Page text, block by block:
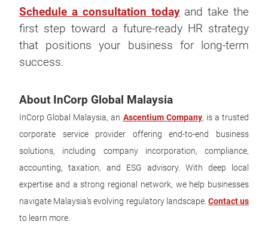
Schedule a consultation todayand take the
first step toward a future-ready HR strategy
that positions your business for long-term
success.
About InCorp Global Malaysia
InCorp Global Malaysia, an Ascentium Company, is a trusted
corporate service provider offering end-to-end business
solutions, including company incorporation, compliance,
accounting, taxation, and ESG advisory. With deep local
expertise and a strong regional network, we help businesses
navigate Malaysia’s evolving regulatory landscape. Contact us
to learn more.